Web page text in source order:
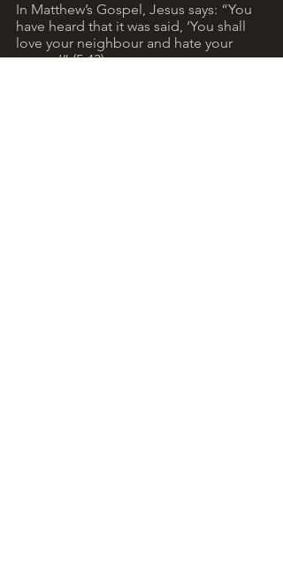
In Matthew’s Gospel, Jesus says: “You
have heard that it was said, ‘You shall
love your neighbour and hate your
enemy’” (5:43).